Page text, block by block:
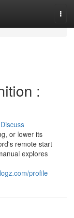
:
Discuss
or lower its
remote start
explores
profile